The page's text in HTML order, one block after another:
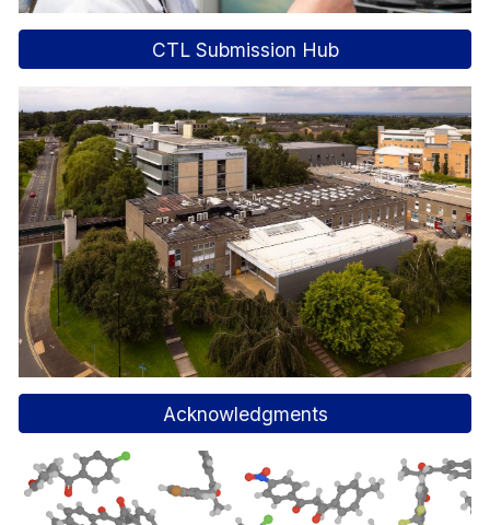
CTL Submission Hub
Acknowledgments